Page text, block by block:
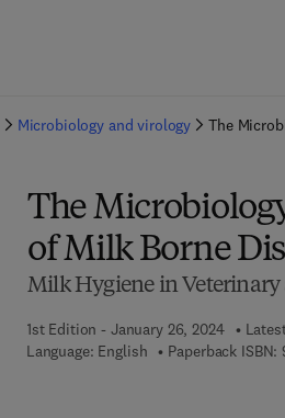
Microbiology and virology The
The
of Milk Borne
Milk Hygiene in
1st Edition - January 26, 2024
Language: English
Paperback ISBN: